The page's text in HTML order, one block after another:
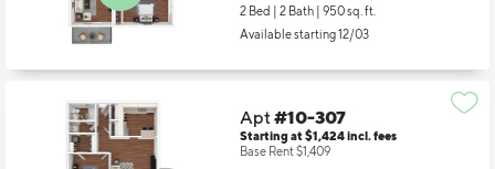
2 Bed | 2 Bath | 950 sq. ft.
Available starting 12/03
Apt#10-307
Starting at $1,424incl.fees
Base Rent $1,409